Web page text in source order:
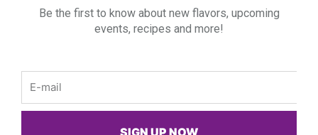
Be the first to know about new flavors, upcoming
events, recipes and more!
SIGN UP NOW